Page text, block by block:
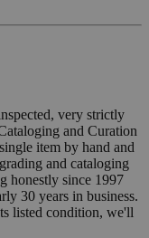
very strictly
and Curation
item by hand and
and cataloging
honestly since 1997
30 years in business.
listed condition, we'll